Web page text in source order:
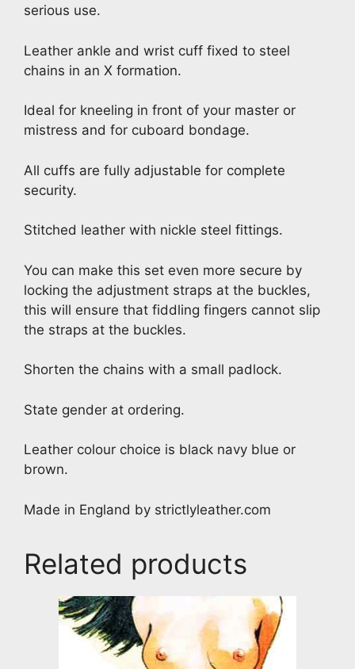
serious use.
Leather ankle and wrist cuff fixed to steel
chains in an X formation.
Ideal for kneeling in front of your master or
mistress and for cuboard bondage.
All cuffs are fully adjustable for complete
security.
Stitched leather with nickle steel fittings.
You can make this set even more secure by
locking the adjustment straps at the buckles,
this will ensure that fiddling fingers cannot slip
the straps at the buckles.
Shorten the chains with a small padlock.
State gender at ordering.
Leather colour choice is black navy blue or
brown.
Made in England by strictlyleather.com
Related products